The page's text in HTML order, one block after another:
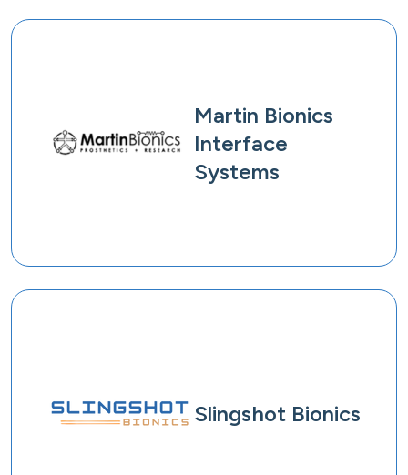
Martin Bionics
Interface
Systems
Slingshot Bionics